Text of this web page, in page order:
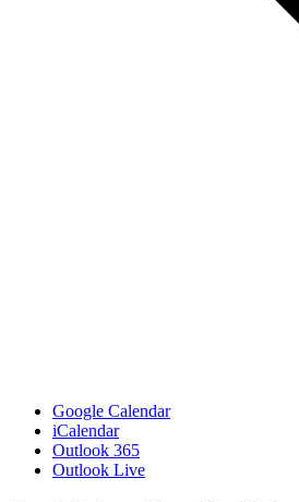
Google Calendar
iCalendar
Outlook 365
Outlook Live